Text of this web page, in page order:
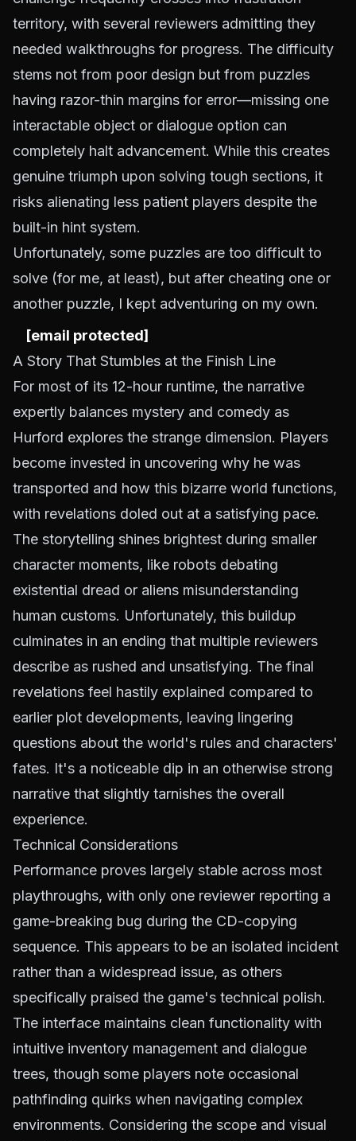
territory, with several reviewers admitting they
needed walkthroughs for progress. The difficulty
stems not from poor design but from puzzles
having razor-thin margins for error—missing one
interactable object or dialogue option can
completely halt advancement. While this creates
genuine triumph upon solving tough sections, it
risks alienating less patient players despite the
built-in hint system.
Unfortunately, some puzzles are too difficult to
solve (for me, at least), but after cheating one or
another puzzle, I kept adventuring on my own.
[email protected]
A Story That Stumbles at the Finish Line
For most of its 12-hour runtime, the narrative
expertly balances mystery and comedy as
Hurford explores the strange dimension. Players
become invested in uncovering why he was
transported and how this bizarre world functions,
with revelations doled out at a satisfying pace.
The storytelling shines brightest during smaller
character moments, like robots debating
existential dread or aliens misunderstanding
human customs. Unfortunately, this buildup
culminates in an ending that multiple reviewers
describe as rushed and unsatisfying. The final
revelations feel hastily explained compared to
earlier plot developments, leaving lingering
questions about the world's rules and characters'
fates. It's a noticeable dip in an otherwise strong
narrative that slightly tarnishes the overall
experience.
Technical Considerations
Performance proves largely stable across most
playthroughs, with only one reviewer reporting a
game-breaking bug during the CD-copying
sequence. This appears to be an isolated incident
rather than a widespread issue, as others
specifically praised the game's technical polish.
The interface maintains clean functionality with
intuitive inventory management and dialogue
trees, though some players note occasional
pathfinding quirks when navigating complex
environments. Considering the scope and visual